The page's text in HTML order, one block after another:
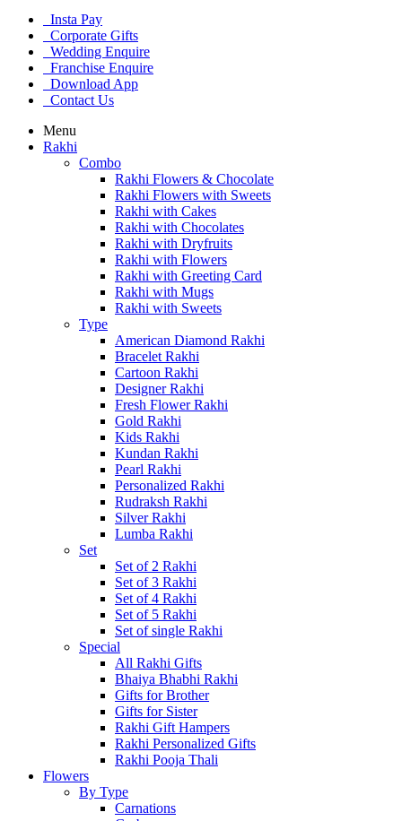
Insta Pay
Corporate Gifts
Wedding Enquire
Franchise Enquire
Download App
Contact Us
Menu
Rakhi
Combo
Rakhi Flowers & Chocolate
Rakhi Flowers with Sweets
Rakhi with Cakes
Rakhi with Chocolates
Rakhi with Dryfruits
Rakhi with Flowers
Rakhi with Greeting Card
Rakhi with Mugs
Rakhi with Sweets
Type
American Diamond Rakhi
Bracelet Rakhi
Cartoon Rakhi
Designer Rakhi
Fresh Flower Rakhi
Gold Rakhi
Kids Rakhi
Kundan Rakhi
Pearl Rakhi
Personalized Rakhi
Rudraksh Rakhi
Silver Rakhi
Lumba Rakhi
Set
Set of 2 Rakhi
Set of 3 Rakhi
Set of 4 Rakhi
Set of 5 Rakhi
Set of single Rakhi
Special
All Rakhi Gifts
Bhaiya Bhabhi Rakhi
Gifts for Brother
Gifts for Sister
Rakhi Gift Hampers
Rakhi Personalized Gifts
Rakhi Pooja Thali
Flowers
By Type
Carnations